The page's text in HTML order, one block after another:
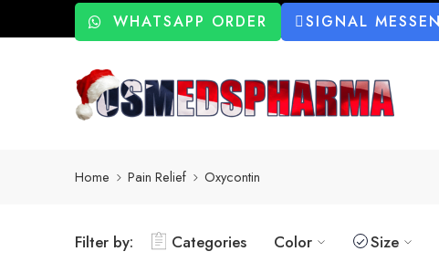
WHATSAPP ORDER SIGNAL
Home Pain Relief Oxycontin
Filter by: Categories Color Size